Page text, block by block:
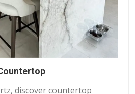
discover countertop